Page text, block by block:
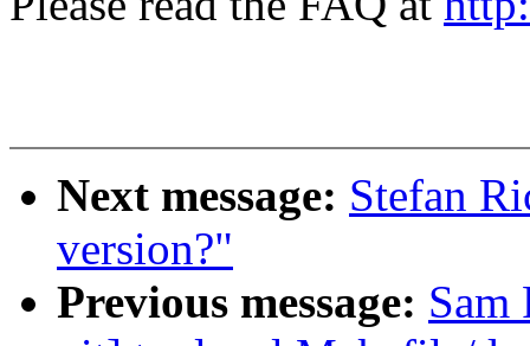
Next message: Stefan
version?"
Previous message: Sam